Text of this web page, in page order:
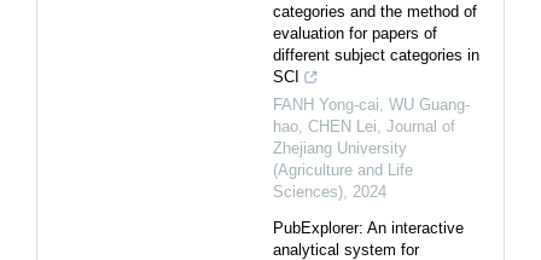
categories and the method of
evaluation for papers of
different subject categories in
SCI
FANH Yong-cai, WU Guang-
hao, CHEN Lei Journal of
Zhejiang University
(Agriculture and Life
Sciences) 2024
PubExplorer: An interactive
analytical system for